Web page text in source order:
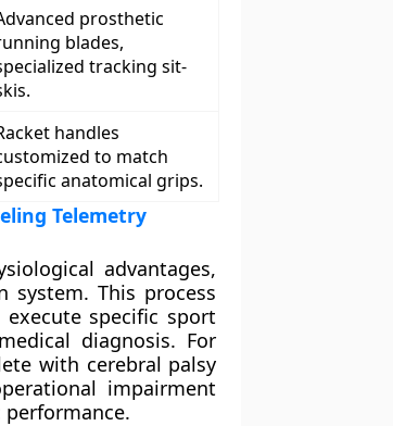
prosthetic
blades,
tracking sit-
handles
to match
anatomical grips.
Telemetry
advantages,
system. This process
specific sport
diagnosis. For
with cerebral palsy
impairment